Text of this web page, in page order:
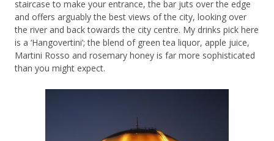
staircase to make your entrance, the bar juts over the edge
and offers arguably the best views of the city, looking over
the river and back towards the city centre. My drinks pick here
is a ‘Hangovertini’; the blend of green tea liquor, apple juice,
Martini Rosso and rosemary honey is far more sophisticated
than you might expect.